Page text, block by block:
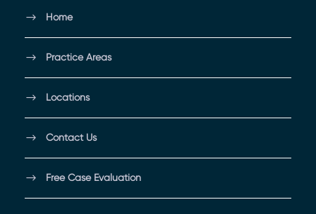
Home
Practice Areas
Locations
Contact Us
Free Case Evaluation